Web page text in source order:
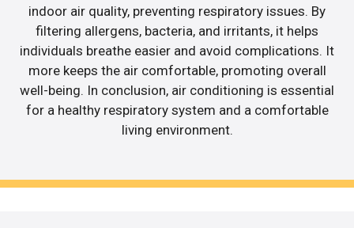
indoor air quality, preventing respiratory issues. By
filtering allergens, bacteria, and irritants, it helps
individuals breathe easier and avoid complications. It
more keeps the air comfortable, promoting overall
well-being. In conclusion, air conditioning is essential
for a healthy respiratory system and a comfortable
living environment.